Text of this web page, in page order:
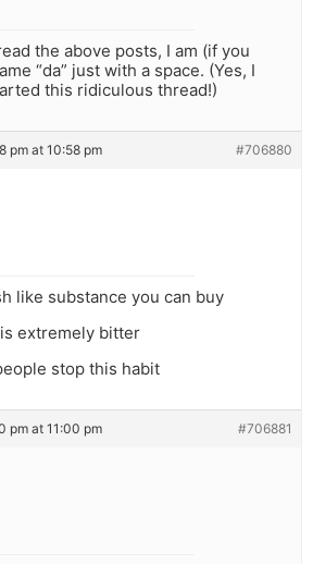
the above posts, I am (if you
“da” just with a space. (Yes, I
this ridiculous thread!)
pm at 10:58 pm #706880
like substance you can buy
extremely bitter
stop this habit
pm at 11:00 pm #706881